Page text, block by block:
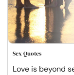
Sex Quotes
Love is beyond